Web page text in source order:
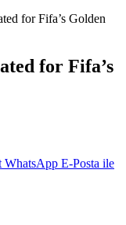
for Fifa’s Golden
for Fifa’s
WhatsApp E-Posta ile